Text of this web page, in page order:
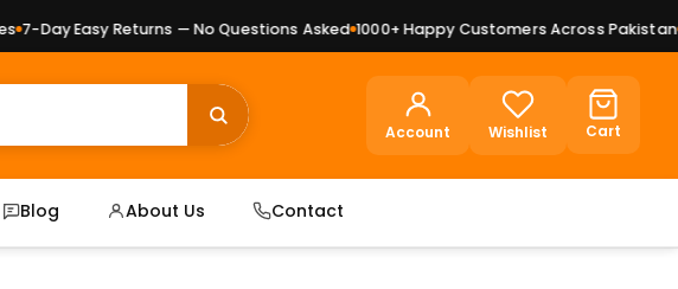
Day Easy Returns — No Questions Asked 1000+ Happy Customers Across Pakistan
Account Wishlist Cart
Blog About Us Contact